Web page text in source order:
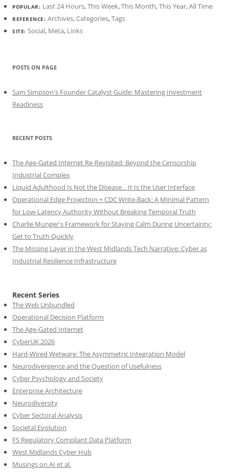
POPULAR: Last 24 Hours,This Week,This Month,This Year,All Time
REFERENCE: Archives,Categories,Tags
SITE: Social, Meta, Links
POSTS ON PAGE
Sam Simpson's Founder Catalyst Guide: Mastering Investment
Readiness
RECENT POSTS
The Age-Gated Internet Re-Revisited: Beyond the Censorship
Industrial Complex
Liquid Adulthood Is Not the Disease... It Is the User Interface
Operational Edge Projection + CDC Write-Back: A Minimal Pattern
for Low-Latency Authority Without Breaking Temporal Truth
Charlie Munger's Framework for Staying Calm During Uncertainty:
Get to Truth Quickly
The Missing Layer in the West Midlands Tech Narrative: Cyber as
Industrial Resilience Infrastructure
Recent Series
The Web Unbundled
Operational Decision Platform
The Age-Gated Internet
CyberUK 2026
Hard-Wired Wetware: The Asymmetric Integration Model
Neurodivergence and the Question of Usefulness
Cyber Psychology and Society
Enterprise Architecture
Neurodiversity
Cyber Sectoral Analysis
Societal Evolution
FS Regulatory Compliant Data Platform
West Midlands Cyber Hub
Musings on AI et al.